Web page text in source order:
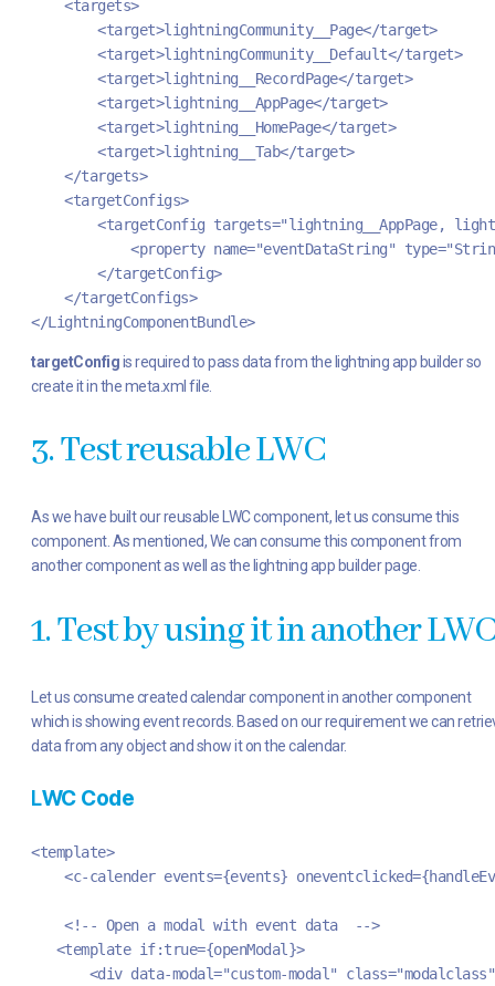
    <targets>
        <target>lightningCommunity__Page</target>
        <target>lightningCommunity__Default</target>
        <target>lightning__RecordPage</target>
        <target>lightning__AppPage</target>
        <target>lightning__HomePage</target>
        <target>lightning__Tab</target>
    </targets>
    <targetConfigs>
<targetConfig targets="lightning__AppPage,
<property name="eventDataString"
        </targetConfig>
    </targetConfigs>
</LightningComponentBundle>
targetConfigis required to pass data from the lightning app builder so
create it in the meta.xml file.
3. Test reusable LWC
As we have built our reusable LWC component, let us consume this
component. As mentioned, We can consume this component from
another component as well as the lightning app builder page.
1. Test by using it in another LWC
Let us consume created calendar component in another component
which is showing event records. Based on our requirement we can
data from any object and show it on the calendar.
LWC Code
<template>
<c-calender events={events}
    <!-- Open a modal with event data  -->
   <template if:true={openModal}>
<div data-modal="custom-modal"